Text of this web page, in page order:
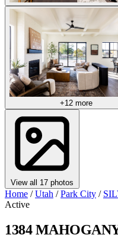
+12 more
View all 17 photos
Home / Utah / Park City /
Active
1384